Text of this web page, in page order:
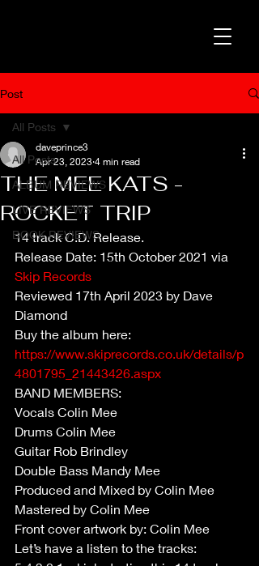
Post
All Posts
ALBUM REVIEWS
LIVE REVIEWS
BOOK REVIEWS
All Posts
THE MEE KATS -
ROCKET TRIP
daveprince3
Apr 23, 2023 4 min read
14 track C.D. Release.
Release Date: 15th October 2021 via
Skip Records
Reviewed 17th April 2023 by Dave
Diamond
Buy the album here:
https://www.skiprecords.co.uk/details/p
4801795_21443426.aspx
BAND MEMBERS:
Vocals Colin Mee
Drums Colin Mee
Guitar Rob Brindley
Double Bass Mandy Mee
Produced and Mixed by Colin Mee
Mastered by Colin Mee
Front cover artwork by: Colin Mee
Let’s have a listen to the tracks: